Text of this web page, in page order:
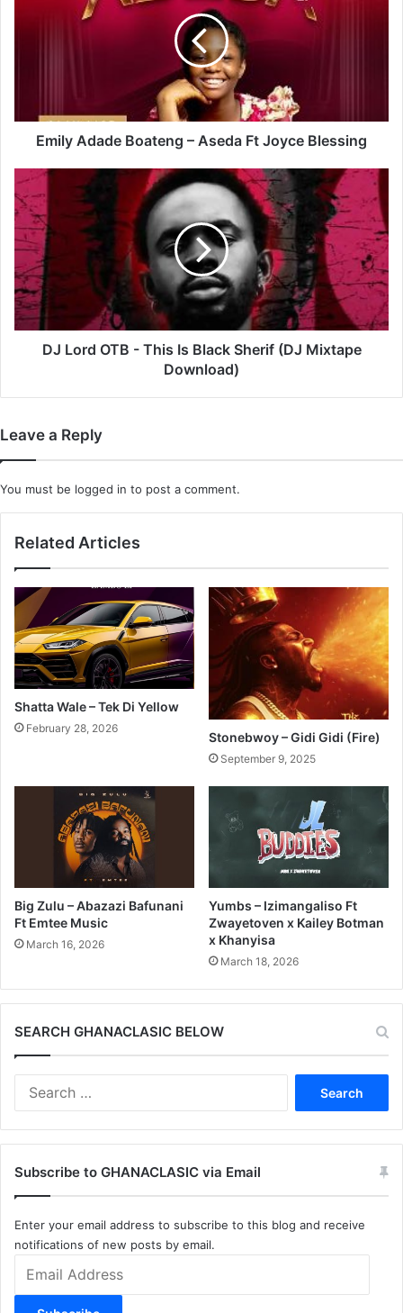
Emily Adade Boateng – Aseda Ft Joyce Blessing
DJ
Lord
OTB
-
This
Is
Black
Sherif
(DJ
MixtapeDJ Lord OTB - This Is Black Sherif (DJ Mixtape
Download)
Leave a Reply
You must be logged in to post a comment.
Related Articles
Shatta Wale – Tek Di Yellow
February 28, 2026
Stonebwoy – Gidi Gidi (Fire)
September 9, 2025
Big Zulu – Abazazi Bafunani
Ft Emtee Music
March 16, 2026
Yumbs – Izimangaliso Ft
Zwayetoven x Kailey Botman
x Khanyisa
March 18, 2026
SEARCH GHANACLASIC BELOW
Subscribe to GHANACLASIC via Email
Enter your email address to subscribe to this blog and receive
notifications of new posts by email.
Address